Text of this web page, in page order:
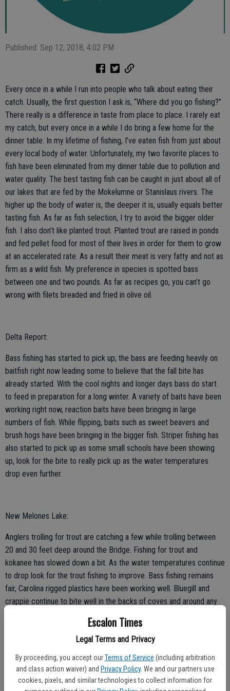
Escalon Times
Legal Terms and Privacy
By proceeding, you accept our Terms of Service (including arbitration
and class action waiver) and Privacy Policy. We and our partners use
cookies, pixels, and similar technologies to collect information for
Published: Sep 12, 2018, 4:02 PM
Every once in a while I run into people who talk about eating their
catch. Usually, the first question I ask is, “Where did you go fishing?”
There really is a difference in taste from place to place. I rarely eat
my catch, but every once in a while I do bring a few home for the
dinner table. In my lifetime of fishing, I’ve eaten fish from just about
every local body of water. Unfortunately, my two favorite places to
fish have been eliminated from my dinner table due to pollution and
water quality. The best tasting fish can be caught in just about all of
our lakes that are fed by the Mokelumne or Stanislaus rivers. The
higher up the body of water is, the deeper it is, usually equals better
tasting fish. As far as fish selection, I try to avoid the bigger older
fish. I also don’t like planted trout. Planted trout are raised in ponds
and fed pellet food for most of their lives in order for them to grow
at an accelerated rate. As a result their meat is very fatty and not as
firm as a wild fish. My preference in species is spotted bass
between one and two pounds. As far as recipes go, you can’t go
wrong with filets breaded and fried in olive oil.
Delta Report:
Bass fishing has started to pick up; the bass are feeding heavily on
baitfish right now leading some to believe that the fall bite has
already started. With the cool nights and longer days bass do start
to feed in preparation for a long winter. A variety of baits have been
working right now, reaction baits have been bringing in large
numbers of fish. While flipping, baits such as sweet beavers and
brush hogs have been bringing in the bigger fish. Striper fishing has
also started to pick up as some small schools have been showing
up, look for the bite to really pick up as the water temperatures
drop even further.
New Melones Lake:
Anglers trolling for trout are catching a few while trolling between
20 and 30 feet deep around the Bridge. Fishing for trout and
kokanee has slowed down a bit. As the water temperatures continue
to drop look for the trout fishing to improve. Bass fishing remains
fair, Carolina rigged plastics have been working well. Bluegill and
crappie continue to bite well in the backs of coves and around any
willing to soak their bait through the night. Clams and chicken livers
have been working well.